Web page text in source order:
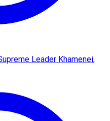
Leader Khamenei,